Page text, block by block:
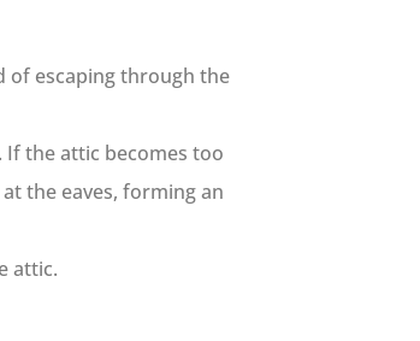
of escaping through the
the attic becomes too
the eaves, forming an
attic.